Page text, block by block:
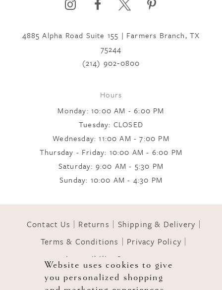
4885 Alpha Road Suite 155 | Farmers Branch, TX
75244
(214) 902‑0800
Hours
Monday: 10:00 AM - 6:00 PM
Tuesday: CLOSED
Wednesday: 11:00 AM - 7:00 PM
Thursday - Friday: 10:00 AM - 6:00 PM
Saturday: 9:00 AM - 5:30 PM
Sunday: 10:00 AM - 4:30 PM
Contact Us Returns
Shipping & Delivery
Terms & Conditions
Privacy Policy
Accessibility Statement
© 2026 GOWNS OF GRACE
Website uses cookies to give
you personalized shopping